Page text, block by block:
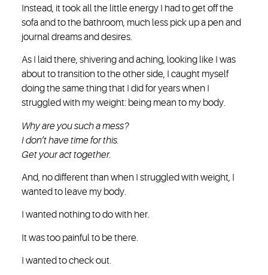
Instead, it took all the little energy I had to get off the
sofa and to the bathroom, much less pick up a pen and
journal dreams and desires.
As I laid there, shivering and aching, looking like I was
about to transition to the other side, I caught myself
doing the same thing that I did for years when I
struggled with my weight: being mean to my body.
Why are you such a mess?
I don’t have time for this.
Get your act together.
And, no different than when I struggled with weight, I
wanted to leave my body.
I wanted nothing to do with her.
It was too painful to be there.
I wanted to check out.